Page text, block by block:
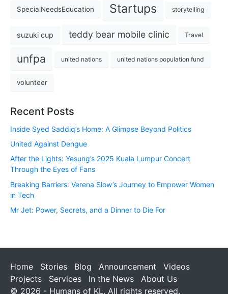
SpecialNeedsEducation Startups storytelling
suzuki cup teddy bear mobile clinic Travel
unfpa united nations united nations population fund
volunteer
Recent Posts
Inside Syed Saddiq’s Home: A Glimpse Beyond Politics
United Against Dengue
After the Lights: Yesung’s 2025 Kuala Lumpur Concert
Through the Eyes of Fans
Breaking Barriers: Verena Siow’s Journey to Empower Women
in Tech
Mr Jet: Power, Secrets, and a Dinner to Die For
Home Stories Blog Announcement
Videos
Projects
Services In the News
About Us
© 2026 - Humans of KL. All rights reserved.